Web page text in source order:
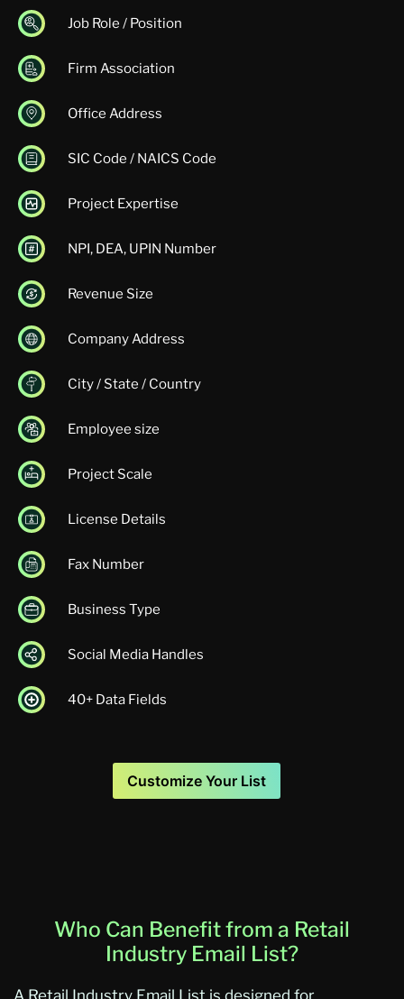
Job Role / Position
Firm Association
Office Address
SIC Code / NAICS Code
Project Expertise
NPI, DEA, UPIN Number
Revenue Size
Company Address
City / State / Country
Employee size
Project Scale
License Details
Fax Number
Business Type
Social Media Handles
40+ Data Fields
Customize Your List
Who Can Benefit from a Retail
Industry Email List?